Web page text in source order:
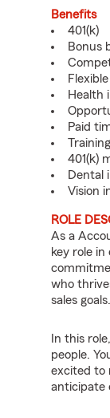
Benefits
401(k)
Bonus
Health
Paid
401(k)
Dental
Vision
ROLE
As a
key role
who
sales goals.
In this
people.
excited to
anticipate